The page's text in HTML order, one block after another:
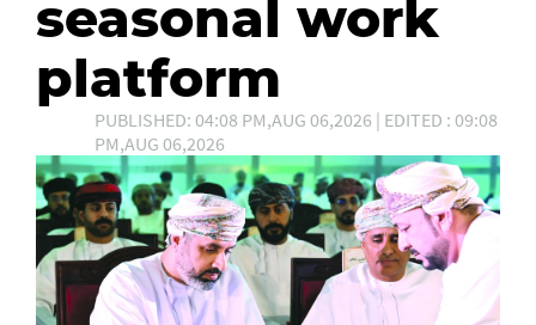
seasonal work
platform
PUBLISHED: 04:08 PM,AUG 06,2026 | EDITED : 09:08
PM,AUG 06,2026